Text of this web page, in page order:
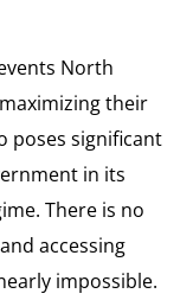
North
their
poses significant
in its
There is no
accessing
impossible.